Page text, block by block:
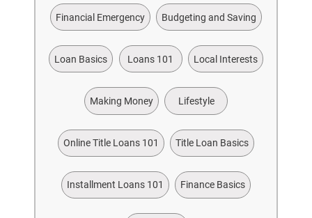
Financial Emergency Budgeting and Saving
Loan Basics Loans 101 Local Interests
Making Money Lifestyle
Online Title Loans 101 Title Loan Basics
Installment Loans 101 Finance Basics